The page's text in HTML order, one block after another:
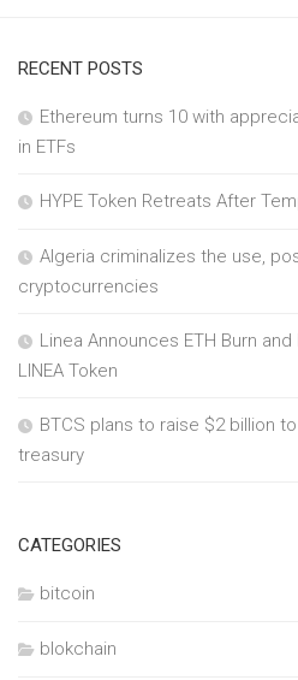
RECENT POSTS
Ethereum turns 10 with
in ETFs
HYPE Token Retreats After
Algeria criminalizes the use,
cryptocurrencies
Linea Announces ETH Burn
LINEA Token
BTCS plans to raise $2 billion
treasury
CATEGORIES
bitcoin
blokchain